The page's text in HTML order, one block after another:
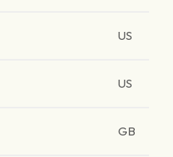
US
US
GB